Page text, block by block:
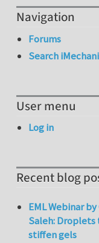
Navigation
Forums
Search
User menu
Log in
Recent blog
EML Webinar
Saleh:
stiffen gels